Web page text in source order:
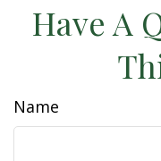
Have A
Name